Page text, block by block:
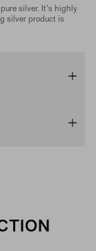
silver. It's highly
silver product is